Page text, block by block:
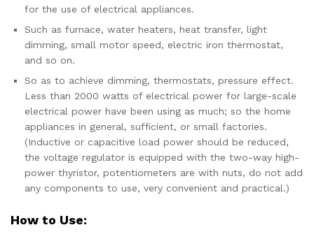
for the use of electrical appliances.
Such as furnace, water heaters, heat transfer, light
dimming, small motor speed, electric iron thermostat,
and so on.
So as to achieve dimming, thermostats, pressure effect.
Less than 2000 watts of electrical power for large-scale
electrical power have been using as much; so the home
appliances in general, sufficient, or small factories.
(Inductive or capacitive load power should be reduced,
the voltage regulator is equipped with the two-way high-
power thyristor, potentiometers are with nuts, do not add
any components to use, very convenient and practical.)
How to Use: